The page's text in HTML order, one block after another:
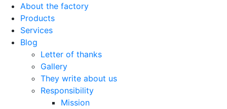
About the factory
Products
Services
Blog
Letter of thanks
Gallery
They write about us
Responsibility
Mission